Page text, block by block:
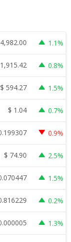
1.1%
1,915.42 0.8%
$ 594.27 1.5%
$ 1.04 0.7%
0.9%
$ 74.90 2.5%
1.5%
0.2%
1.3%